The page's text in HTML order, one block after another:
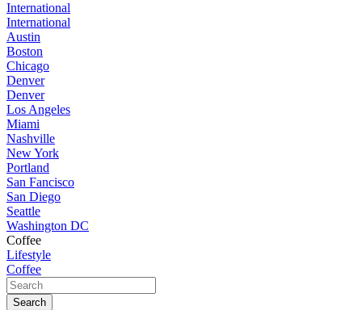
International
International
Austin
Boston
Chicago
Denver
Denver
Los Angeles
Miami
Nashville
New York
Portland
San Fancisco
San Diego
Seattle
Washington DC
Coffee
Lifestyle
Coffee